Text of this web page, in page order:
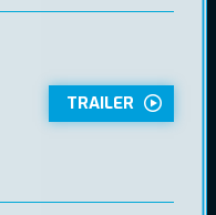
TRAILER